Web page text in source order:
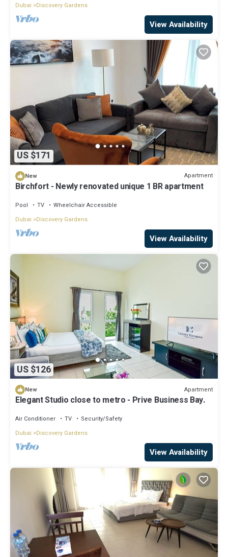
Dubai
Discovery Gardens
View Availability
US $171
New Apartment
Birchfort - Newly renovated unique 1 BR apartment
Pool TV
Wheelchair Accessible
Dubai
Discovery Gardens
View Availability
US $126
New Apartment
Elegant Studio close to metro - Prive Business Bay.
Air Conditioner TV
Security/Safety
Dubai
Discovery Gardens
View Availability